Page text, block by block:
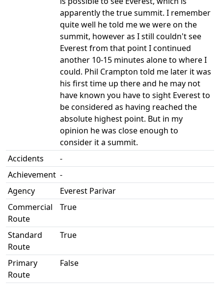
apparently the true summit. I remember
quite well he told me we were on the
summit, however as I still couldn't see
Everest from that point I continued
another 10-15 minutes alone to where I
could. Phil Crampton told me later it was
his first time up there and he may not
have known you have to sight Everest to
be considered as having reached the
absolute highest point. But in my
opinion he was close enough to
consider it a summit.
Accidents
-
Achievement -
Agency
Everest Parivar
Commercial
Route
True
Standard
Route
True
Primary
Route
False